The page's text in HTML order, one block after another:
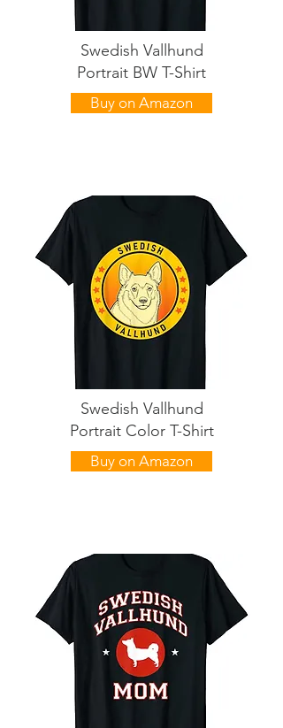
Swedish Vallhund
Portrait BW T-Shirt
Buy on Amazon
Swedish Vallhund
Portrait Color T-Shirt
Buy on Amazon